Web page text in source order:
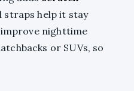
straps help it stay
nighttime
or SUVs, so